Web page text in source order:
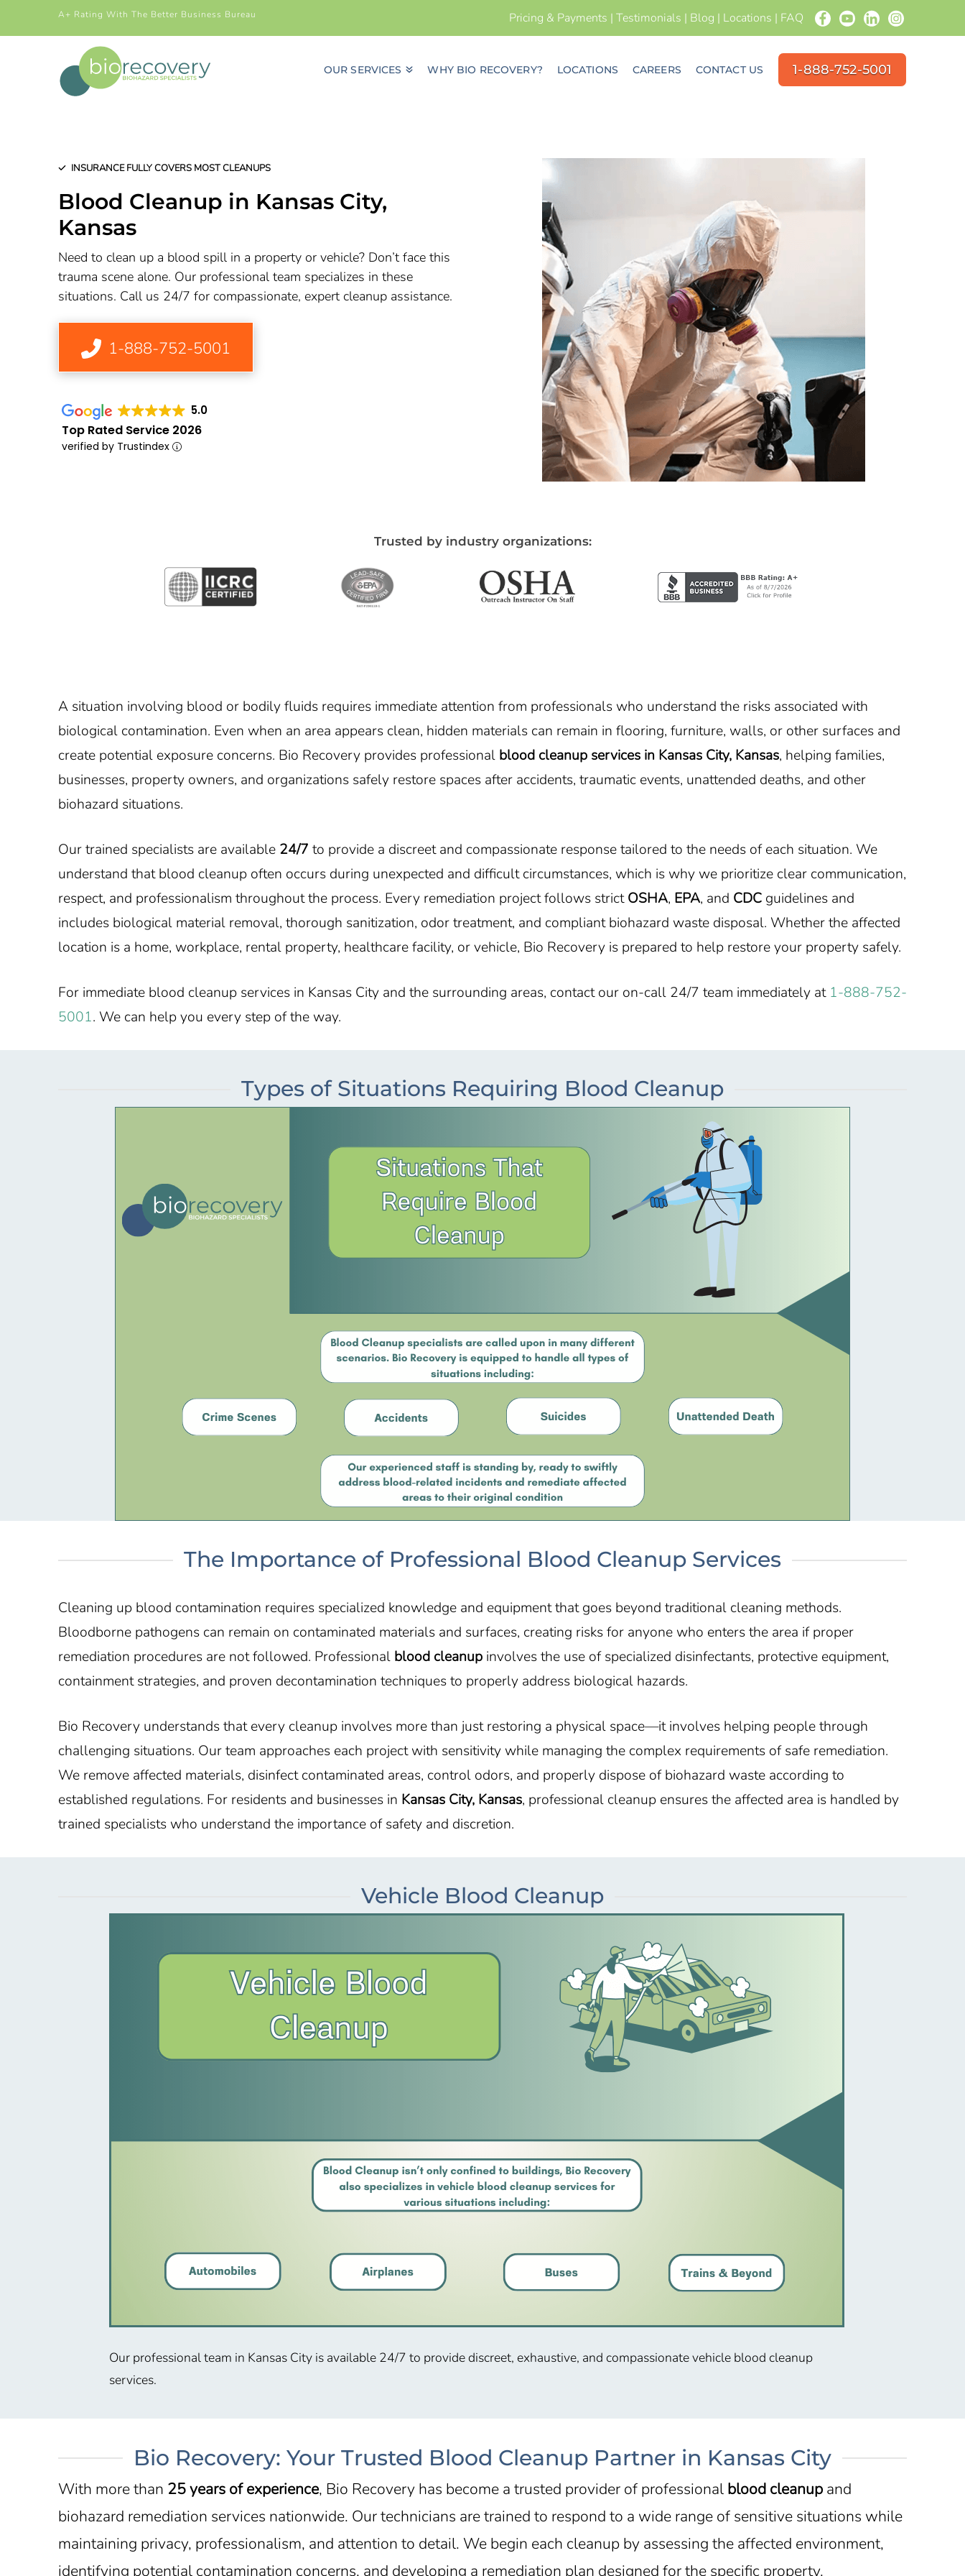
A+ Rating With The Better Business Bureau Pricing & Payments |Testimonials | Blog | Locations | FAQ
OUR SERVICES WHY BIO RECOVERY? LOCATIONS CAREERS CONTACT US 1-888-752-5001
INSURANCE FULLY COVERS MOST CLEANUPS
Blood Cleanup in Kansas City,
Kansas
Need to clean up a blood spill in a property or vehicle? Don’t face this
trauma scene alone. Our professional team specializes in these
situations. Call us 24/7 for compassionate, expert cleanup assistance.
1-888-752-5001
5.0
Top Rated Service 2026
verified by Trustindex
Trusted by industry organizations:
A situation involving blood or bodily fluids requires immediate attention from professionals who understand the risks associated with
biological contamination. Even when an area appears clean, hidden materials can remain in flooring, furniture, walls, or other surfaces and
create potential exposure concerns. Bio Recovery provides professional blood cleanup services in Kansas City, Kansas, helping families,
businesses, property owners, and organizations safely restore spaces after accidents, traumatic events, unattended deaths, and other
biohazard situations.
Our trained specialists are available 24/7 to provide a discreet and compassionate response tailored to the needs of each situation. We
understand that blood cleanup often occurs during unexpected and difficult circumstances, which is why we prioritize clear communication,
respect, and professionalism throughout the process. Every remediation project follows strictOSHA, EPA, and CDCguidelines and
includes biological material removal, thorough sanitization, odor treatment, and compliant biohazard waste disposal. Whether the affected
location is a home, workplace, rental property, healthcare facility, or vehicle, Bio Recovery is prepared to help restore your property safely.
For immediate blood cleanup services in Kansas City and the surrounding areas, contact our on-call 24/7 team immediately at 1-888-752-
5001. We can help you every step of the way.
Types of Situations Requiring Blood Cleanup
The Importance of Professional Blood Cleanup Services
Cleaning up blood contamination requires specialized knowledge and equipment that goes beyond traditional cleaning methods.
Bloodborne pathogens can remain on contaminated materials and surfaces, creating risks for anyone who enters the area if proper
remediation procedures are not followed. Professional blood cleanup involves the use of specialized disinfectants, protective equipment,
containment strategies, and proven decontamination techniques to properly address biological hazards.
Bio Recovery understands that every cleanup involves more than just restoring a physical space—it involves helping people through
challenging situations. Our team approaches each project with sensitivity while managing the complex requirements of safe remediation.
We remove affected materials, disinfect contaminated areas, control odors, and properly dispose of biohazard waste according to
established regulations. For residents and businesses in Kansas City, Kansas, professional cleanup ensures the affected area is handled by
trained specialists who understand the importance of safety and discretion.
Vehicle Blood Cleanup
Our professional team in Kansas City is available 24/7 to provide discreet, exhaustive, and compassionate vehicle blood cleanup
services.
Bio Recovery: Your Trusted Blood Cleanup Partner in Kansas City
With more than 25 years of experience, Bio Recovery has become a trusted provider of professional blood cleanup and
biohazard remediation services nationwide. Our technicians are trained to respond to a wide range of sensitive situations while
maintaining privacy, professionalism, and attention to detail. We begin each cleanup by assessing the affected environment,
identifying potential contamination concerns, and developing a remediation plan designed for the specific property.